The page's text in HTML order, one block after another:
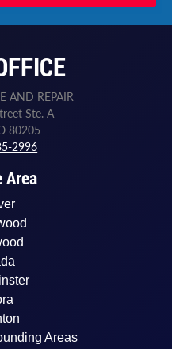
AND REPAIR
Ste. A
80205
2996
Area
Areas